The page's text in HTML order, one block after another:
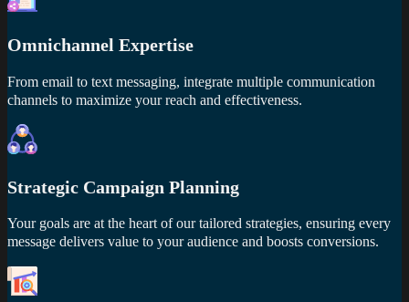
Omnichannel Expertise
From email to text messaging, integrate multiple communication
channels to maximize your reach and effectiveness.
Strategic Campaign Planning
Your goals are at the heart of our tailored strategies, ensuring every
message delivers value to your audience and boosts conversions.